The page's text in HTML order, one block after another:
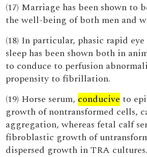
(17) Marriage has been shown to
the well-being of both men and
(18) In particular, phasic rapid
sleep has been shown both in
to conduce to perfusion
propensity to fibrillation.
(19) Horse serum, conducive to
growth of nontransformed cells,
aggregation, whereas fetal calf
fibroblastic growth of
dispersed growth in TRA cultures.